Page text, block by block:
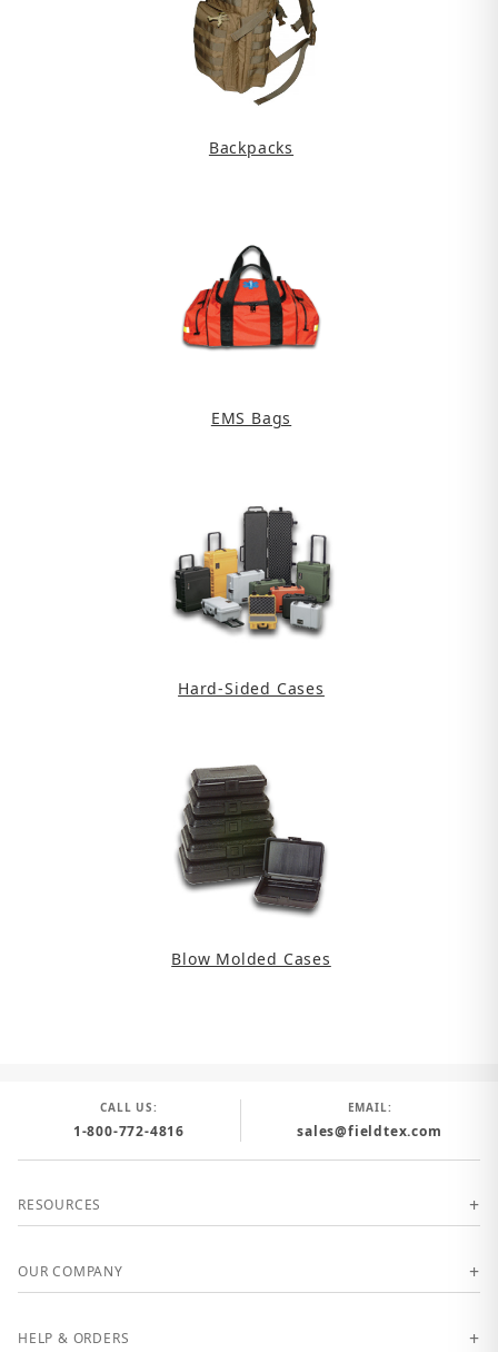
Backpacks
EMS Bags
Hard-Sided Cases
Blow Molded Cases
CALL US:
1-800-772-4816
EMAIL:
sales@fieldtex.com
RESOURCES
OUR COMPANY
HELP & ORDERS